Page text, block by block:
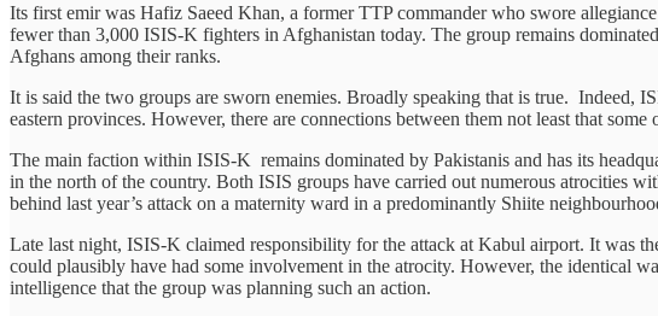
Its first emir was Hafiz Saeed Khan, a former TTP commander who swore
fewer than 3,000 ISIS-K fighters in Afghanistan today. The group remains
Afghans among their ranks.
It is said the two groups are sworn enemies. Broadly speaking that is true. Indeed,
eastern provinces. However, there are connections between them not least that
The main faction within ISIS-K remains dominated by Pakistanis and has its
in the north of the country. Both ISIS groups have carried out numerous atrocities
behind last year’s attack on a maternity ward in a predominantly Shiite
Late last night, ISIS-K claimed responsibility for the attack at Kabul airport. It was
could plausibly have had some involvement in the atrocity. However, the identical
intelligence that the group was planning such an action.